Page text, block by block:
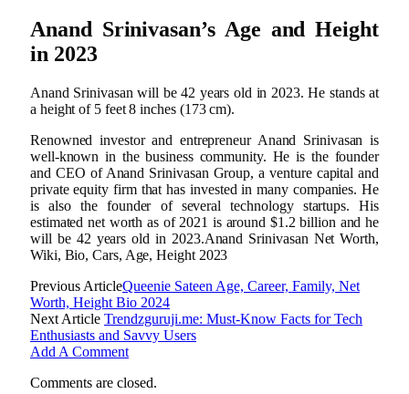
Anand Srinivasan’s Age and Height
in 2023
Anand Srinivasan will be 42 years old in 2023. He stands at
a height of 5 feet 8 inches (173 cm).
Renowned investor and entrepreneur Anand Srinivasan is
well-known in the business community. He is the founder
and CEO of Anand Srinivasan Group, a venture capital and
private equity firm that has invested in many companies. He
is also the founder of several technology startups. His
estimated net worth as of 2021 is around $1.2 billion and he
will be 42 years old in 2023.Anand Srinivasan Net Worth,
Wiki, Bio, Cars, Age, Height 2023
Previous ArticleQueenie Sateen Age, Career, Family, Net
Worth, Height Bio 2024
Next Article Trendzguruji.me: Must-Know Facts for Tech
Enthusiasts and Savvy Users
Add A Comment
Comments are closed.